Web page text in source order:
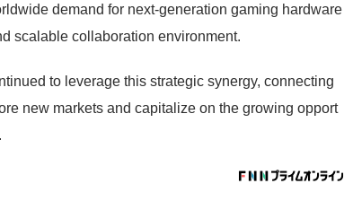
demand for next-generation gaming hardware
scalable collaboration environment.
to leverage this strategic synergy, connecting
new markets and capitalize on the growing opport